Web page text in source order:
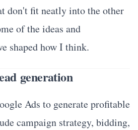
don't fit neatly into the other
of the ideas and
shaped how I think.
generation
Ads to generate profitable
campaign strategy, bidding,